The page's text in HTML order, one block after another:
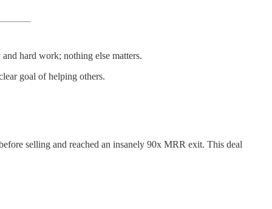
hard work; nothing else matters.
goal of helping others.
selling and reached an insanely 90x MRR exit. This deal